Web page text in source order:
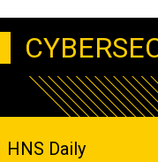
HNS Daily